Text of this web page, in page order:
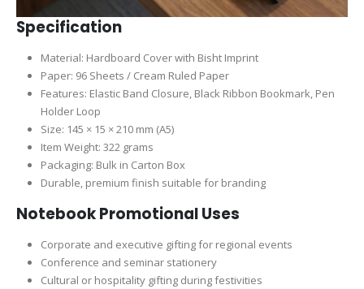
Specification
Material: Hardboard Cover with Bisht Imprint
Paper: 96 Sheets / Cream Ruled Paper
Features: Elastic Band Closure, Black Ribbon Bookmark, Pen
Holder Loop
Size: 145 × 15 × 210 mm (A5)
Item Weight: 322 grams
Packaging: Bulk in Carton Box
Durable, premium finish suitable for branding
Notebook Promotional Uses
Corporate and executive gifting for regional events
Conference and seminar stationery
Cultural or hospitality gifting during festivities